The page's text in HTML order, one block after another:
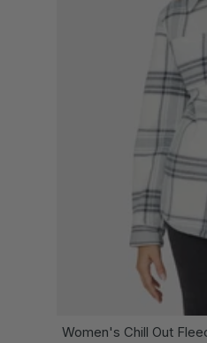
Women's Chill Out